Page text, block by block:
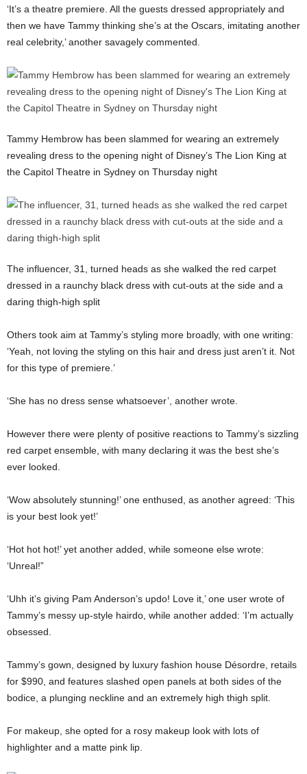
‘It’s a theatre premiere. All the guests dressed appropriately and
then we have Tammy thinking she’s at the Oscars, imitating another
real celebrity,’ another savagely commented.
Tammy Hembrow has been slammed for wearing an extremely
revealing dress to the opening night of Disney’s The Lion King at
the Capitol Theatre in Sydney on Thursday night
The influencer, 31, turned heads as she walked the red carpet
dressed in a raunchy black dress with cut-outs at the side and a
daring thigh-high split
Others took aim at Tammy’s styling more broadly, with one writing:
‘Yeah, not loving the styling on this hair and dress just aren’t it. Not
for this type of premiere.’
‘She has no dress sense whatsoever’, another wrote.
However there were plenty of positive reactions to Tammy’s sizzling
red carpet ensemble, with many declaring it was the best she’s
ever looked.
‘Wow absolutely stunning!’ one enthused, as another agreed: ‘This
is your best look yet!’
‘Hot hot hot!’ yet another added, while someone else wrote:
‘Unreal!”
‘Uhh it’s giving Pam Anderson’s updo! Love it,’ one user wrote of
Tammy’s messy up-style hairdo, while another added: ‘I’m actually
obsessed.
Tammy’s gown, designed by luxury fashion house Désordre, retails
for $990, and features slashed open panels at both sides of the
bodice, a plunging neckline and an extremely high thigh split.
For makeup, she opted for a rosy makeup look with lots of
highlighter and a matte pink lip.